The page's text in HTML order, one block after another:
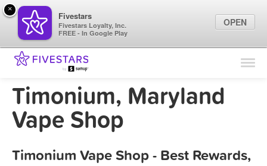
Find Locations
Marketing Tips
Timonium, Maryland
Vape Shop
Timonium Vape Shop - Best Rewards,
×
Fivestars
Fivestars Loyalty, Inc.
FREE - In Google Play
OPEN